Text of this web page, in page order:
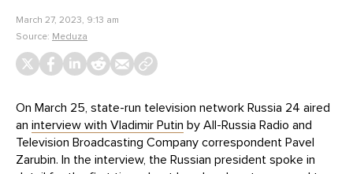
March 27, 2023, 9:13 am
Source: Meduza
On March 25, state-run television network Russia 24 aired
an interview with Vladimir Putin by All-Russia Radio and
Television Broadcasting Company correspondent Pavel
Zarubin. In the interview, the Russian president spoke in